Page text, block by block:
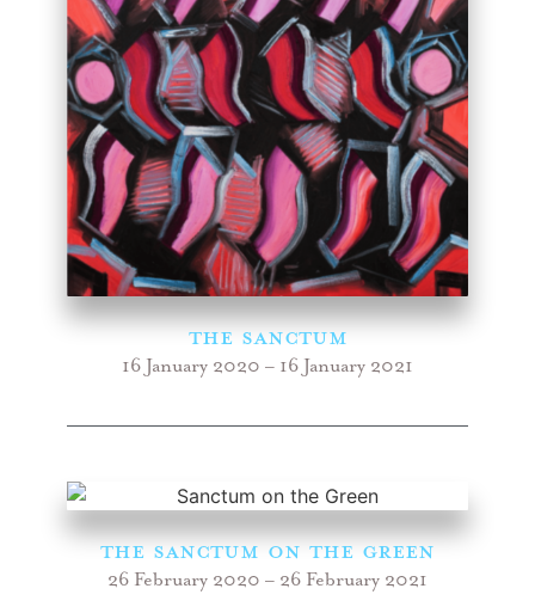
the Sanctum
16 January 2020 – 16 January 2021
the Sanctum ON THE GREEN
26 February 2020 – 26 February 2021